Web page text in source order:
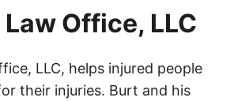
Office, LLC
LLC, helps injured people
their injuries. Burt and his